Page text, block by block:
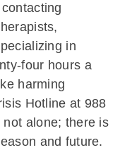
in
four hours a
harming
Hotline at 988
not alone; there is
and future.